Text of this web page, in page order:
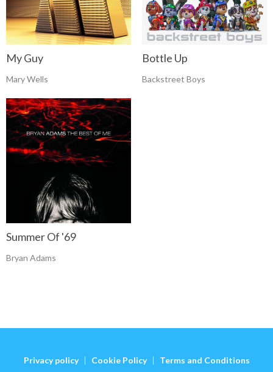
My Guy
Mary Wells
Bottle Up
Backstreet Boys
Summer Of '69
Bryan Adams
Privacy policy Cookie Policy Terms and Conditions